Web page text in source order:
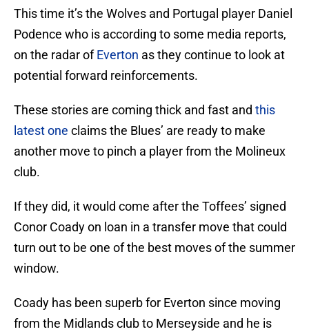
This time it’s the Wolves and Portugal player Daniel
Podence who is according to some media reports,
on the radar ofEverton as they continue to look at
potential forward reinforcements.
These stories are coming thick and fast and this
latest one claims the Blues’ are ready to make
another move to pinch a player from the Molineux
club.
If they did, it would come after the Toffees’ signed
Conor Coady on loan in a transfer move that could
turn out to be one of the best moves of the summer
window.
Coady has been superb for Everton since moving
from the Midlands club to Merseyside and he is